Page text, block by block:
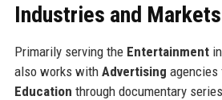
Industries and
Primarily serving the Entertainment
also works with Advertising agencies
Education through documentary